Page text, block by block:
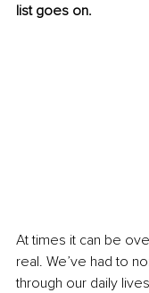
list goes on.
At times it can be
real. We’ve had to
through our daily